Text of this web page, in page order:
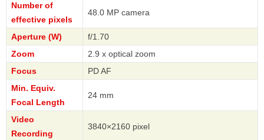
Number of
effective pixels
48.0 MP camera
Aperture (W)
f/1.70
Zoom
2.9 x optical zoom
Focus
PD AF
Min. Equiv.
Focal Length
24 mm
Video
Recording
3840×2160 pixel